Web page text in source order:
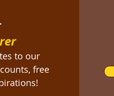
to our
free